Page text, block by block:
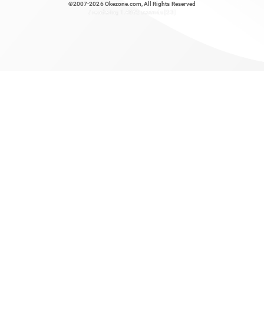
©2007-2026 Okezone.com , All Rights Reserved